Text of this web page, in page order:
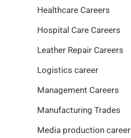
Healthcare Careers
Hospital Care Careers
Leather Repair Careers
Logistics career
Management Careers
Manufacturing Trades
Media production career